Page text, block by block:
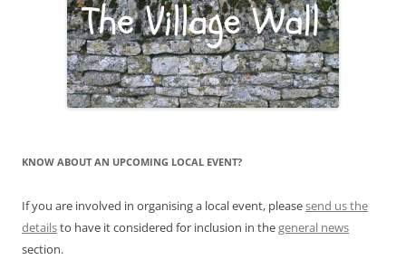
KNOW ABOUT AN UPCOMING LOCAL EVENT?
If you are involved in organising a local event, pleasesend us the
detailsto have it considered for inclusion in thegeneral news
section.